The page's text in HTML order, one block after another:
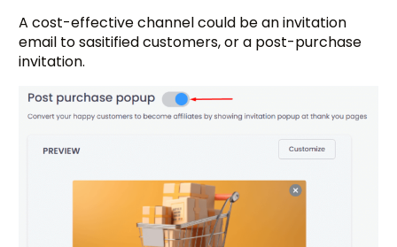
A cost-effective channel could be an invitation
email to sasitified customers, or a post-purchase
invitation.